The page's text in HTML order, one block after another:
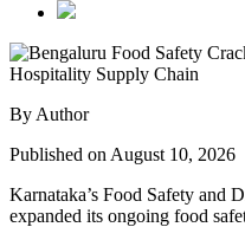
By Author
Published on August 10, 2026
Karnataka’s Food Safety and
expanded its ongoing food